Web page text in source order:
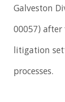
Galveston
00057)
litigation
processes.